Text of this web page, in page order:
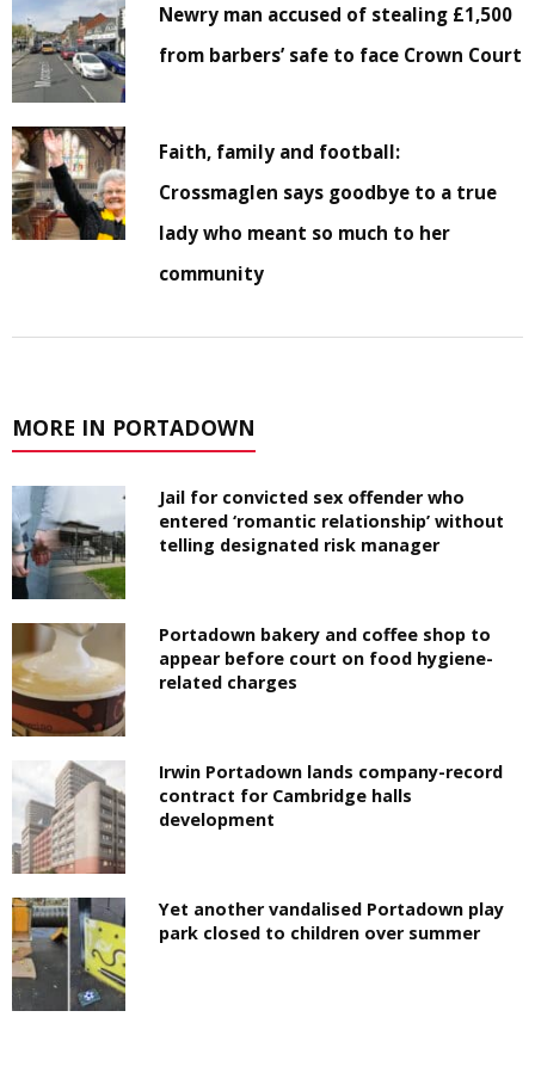
Newry man accused of stealing £1,500
from barbers’ safe to face Crown Court
Faith, family and football:
Crossmaglen says goodbye to a true
lady who meant so much to her
community
MORE IN PORTADOWN
Jail for convicted sex offender who
entered ‘romantic relationship’ without
telling designated risk manager
Portadown bakery and coffee shop to
appear before court on food hygiene-
related charges
Irwin Portadown lands company-record
contract for Cambridge halls
development
Yet another vandalised Portadown play
park closed to children over summer